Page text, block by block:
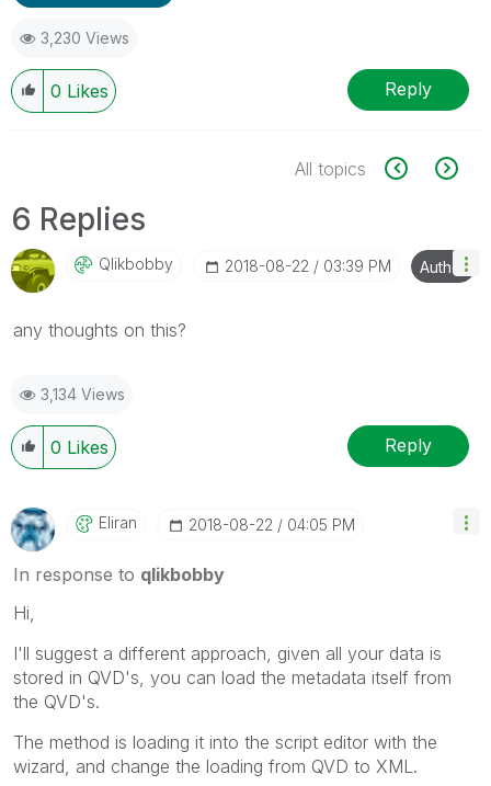
3,230 Views
0 Likes Reply
All topics
6 Replies
Qlikbobby ‎2018-08-22 03:39 PM Author
any thoughts on this?
3,134 Views
0 Likes Reply
Eliran ‎2018-08-22 04:05 PM
In response to qlikbobby
Hi,
I'll suggest a different approach, given all your data is
stored in QVD's, you can load the metadata itself from
the QVD's.
The method is loading it into the script editor with the
wizard, and change the loading from QVD to XML.